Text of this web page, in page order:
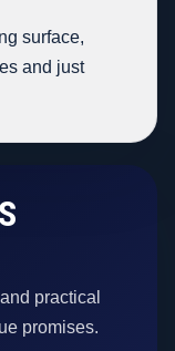
surface,
and just
practical
promises.